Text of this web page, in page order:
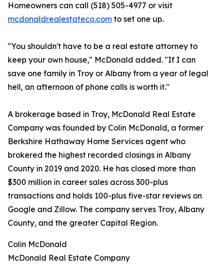
Homeowners can call (518) 505-4977 or visit
mcdonaldrealestateco.com to set one up.
"You shouldn't have to be a real estate attorney to
keep your own house," McDonald added. "If I can
save one family in Troy or Albany from a year of legal
hell, an afternoon of phone calls is worth it."
A brokerage based in Troy, McDonald Real Estate
Company was founded by Colin McDonald, a former
Berkshire Hathaway Home Services agent who
brokered the highest recorded closings in Albany
County in 2019 and 2020. He has closed more than
$300 million in career sales across 300-plus
transactions and holds 100-plus five-star reviews on
Google and Zillow. The company serves Troy, Albany
County, and the greater Capital Region.
Colin McDonald
McDonald Real Estate Company